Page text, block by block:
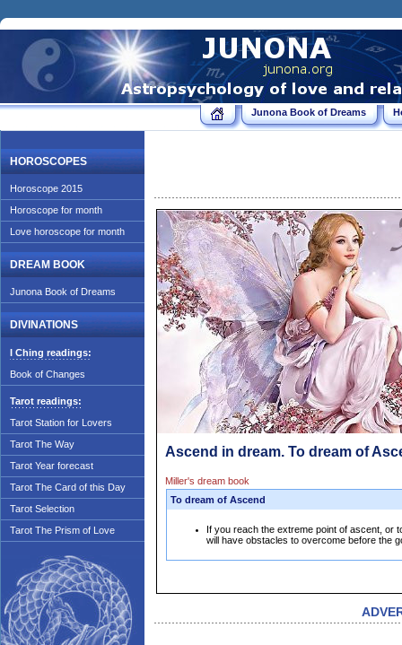
Junona Book of Dreams
HOROSCOPES
Horoscope 2015
Horoscope for month
Love horoscope for month
DREAM BOOK
Junona Book of Dreams
DIVINATIONS
I Ching readings:
Book of Changes
Tarot readings:
Tarot Station for Lovers
Tarot The Way
Tarot Year forecast
Tarot The Card of this Day
Tarot Selection
Tarot The Prism of Love
Ascend in dream. To dream of
Miller's dream book
To dream of Ascend
If you reach the extreme point of ascent, or
will have obstacles to overcome before the